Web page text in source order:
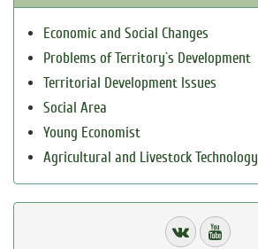
Economic and Social Changes
Problems of Territory`s Development
Territorial Development Issues
Social Area
Young Economist
Agricultural and Livestock Technology